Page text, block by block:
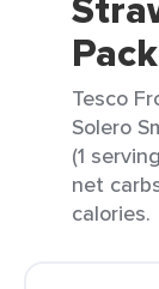
Pack
Tesco
Solero
(1
net
calories.